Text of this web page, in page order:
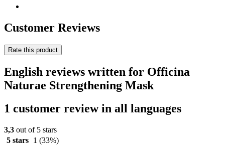
Customer Reviews
Rate this product
English reviews written for Officina
Naturae Strengthening Mask
1 customer review in all languages
3,3 out of 5 stars
5 stars
1 (33%)